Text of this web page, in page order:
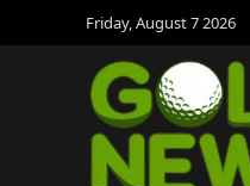
Friday, August 7 2026